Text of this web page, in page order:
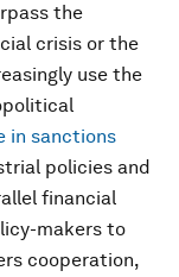
the
crisis or the
use the
in sanctions
policies and
financial
makers to
cooperation,